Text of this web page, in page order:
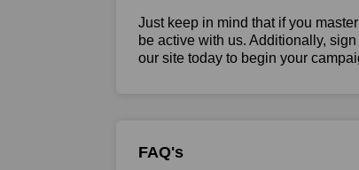
Just keep in mind that if you
be active with us. Additionally,
our site today to begin your
FAQ's